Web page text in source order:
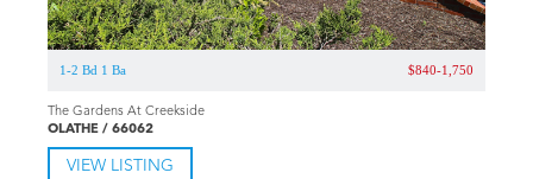
VIEW LISTING